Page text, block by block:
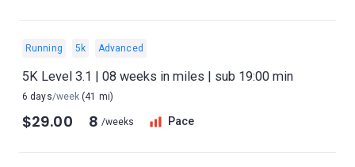
Running 5k Advanced
5K Level 3.1 | 08 weeks in miles | sub 19:00 min
6 days/week (41 mi)
$29.00 8 /weeks Pace